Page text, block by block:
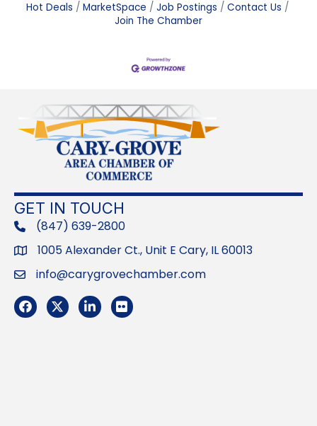
Hot Deals
MarketSpace Job Postings
Contact Us
Join The Chamber
GET IN TOUCH
phone(847) 639-2800
Address1005 Alexander Ct., Unit E Cary, IL 60013
Emailinfo@carygrovechamber.com
Facebook
TwitterLinkedInFlickr